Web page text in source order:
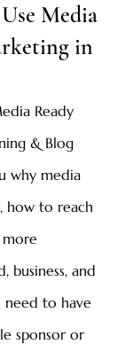
Media
in
Ready
& Blog
why media
how to reach
more
business, and
need to have
sponsor or